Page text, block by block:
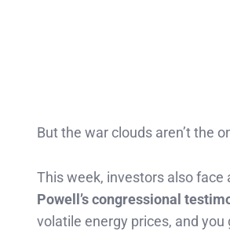
But the war clouds aren’t the
This week, investors also
Powell’s congressional
volatile energy prices, and